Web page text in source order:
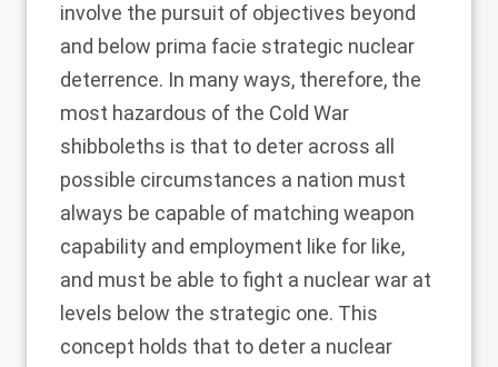
involve the pursuit of objectives beyond
and below prima facie strategic nuclear
deterrence. In many ways, therefore, the
most hazardous of the Cold War
shibboleths is that to deter across all
possible circumstances a nation must
always be capable of matching weapon
capability and employment like for like,
and must be able to fight a nuclear war at
levels below the strategic one. This
concept holds that to deter a nuclear